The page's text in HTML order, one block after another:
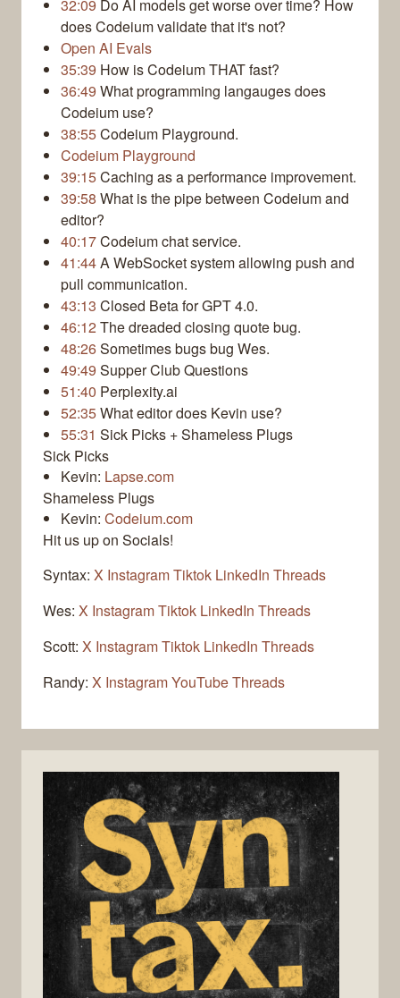
32:09 Do AI models get worse over time? How
does Codeium validate that it's not?
Open AI Evals
35:39 How is Codeium THAT fast?
36:49 What programming langauges does
Codeium use?
38:55Codeium Playground.
Codeium Playground
39:15Caching as a performance improvement.
39:58 What is the pipe between Codeium and
editor?
40:17Codeium chat service.
41:44A WebSocket system allowing push and
pull communication.
43:13 Closed Beta for GPT 4.0.
46:12The dreaded closing quote bug.
48:26Sometimes bugs bug Wes.
49:49 Supper Club Questions
51:40 Perplexity.ai
52:35What editor does Kevin use?
55:31 Sick Picks + Shameless Plugs
Sick Picks
Kevin: Lapse.com
Shameless Plugs
Kevin: Codeium.com
Hit us up on Socials!
Syntax: X InstagramTiktok LinkedIn Threads
Wes: X InstagramTiktok LinkedIn Threads
Scott: X InstagramTiktok LinkedIn Threads
Randy: X InstagramYouTubeThreads